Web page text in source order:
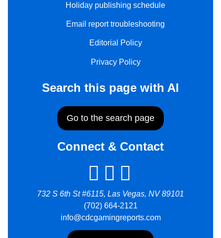
Holiday publishing schedule
Email report troubleshooting
Editorial Policy
Privacy Policy
Search this page with AI
Go to the search page
Connect & Contact
732 S 6th St #6115, Las Vegas, NV 89101
(702) 664-2121
info@cdcgamingreports.com